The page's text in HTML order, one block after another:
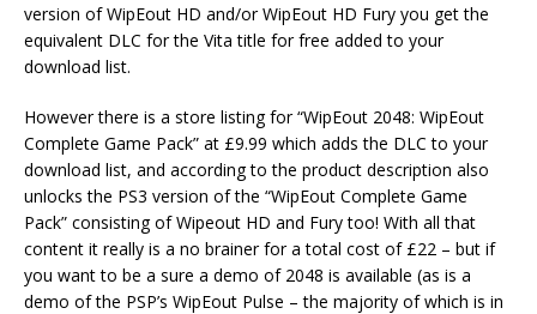
version of WipEout HD and/or WipEout HD Fury you get the
equivalent DLC for the Vita title for free added to your
download list.
However there is a store listing for “WipEout 2048: WipEout
Complete Game Pack” at £9.99 which adds the DLC to your
download list, and according to the product description also
unlocks the PS3 version of the “WipEout Complete Game
Pack” consisting of Wipeout HD and Fury too! With all that
content it really is a no brainer for a total cost of £22 – but if
you want to be a sure a demo of 2048 is available (as is a
demo of the PSP’s WipEout Pulse – the majority of which is in